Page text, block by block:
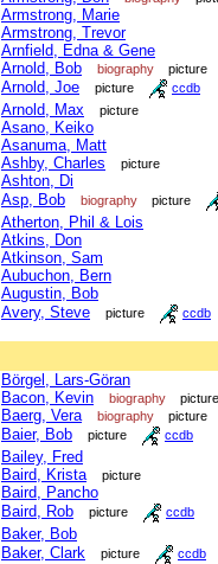
Armstrong, Marie
Armstrong, Trevor
Arnfield, Edna & Gene
Arnold, Bob
biography picture
Arnold, Joe picture ccdb
Arnold, Max picture
Asano, Keiko
Asanuma, Matt
Ashby, Charles
picture
Ashton, Di
Asp, Bob
biography picture
Atherton, Phil & Lois
Atkins, Don
Atkinson, Sam
Aubuchon, Bern
Augustin, Bob
Avery, Steve
picture ccdb
Börgel, Lars-Göran
Bacon, Kevin
biography picture
Baerg, Vera biography picture
Baier, Bob picture ccdb
Bailey, Fred
Baird, Krista
picture
Baird, Pancho
Baird, Rob
picture ccdb
Baker, Bob
Baker, Clark
picture ccdb